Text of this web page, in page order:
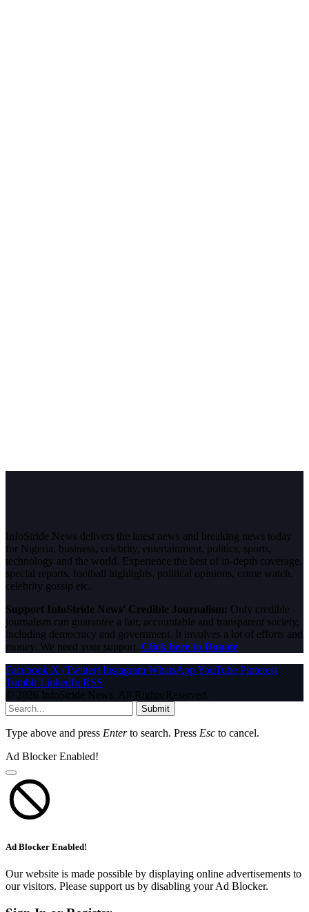
InfoStride News delivers the latest news and breaking news today
for Nigeria, business, celebrity, entertainment, politics, sports,
technology and the world. Experience the best of in-depth coverage,
special reports, football highlights, political opinions, crime watch,
celebrity gossip etc.
Support InfoStride News' Credible Journalism: Only credible
journalism can guarantee a fair, accountable and transparent society,
including democracy and government. It involves a lot of efforts and
money. We need your support. Click here to Donate
Facebook X (Twitter) Instagram WhatsAppYouTube Pinterest
Tumblr LinkedIn RSS
© 2026 InfoStride News. All Rights Reserved.
Submit
Type above and press Enterto search. Press Esc to cancel.
Ad Blocker Enabled!
Ad Blocker Enabled!
Our website is made possible by displaying online advertisements to
our visitors. Please support us by disabling your Ad Blocker.